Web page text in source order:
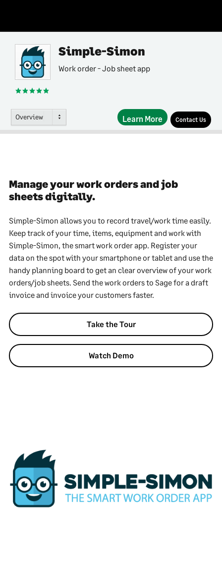
Simple-Simon
Work order - Job sheet app
Overview Learn More Contact Us
Manage your work orders and job
sheets digitally.
Simple-Simon allows you to record travel/work time easily.
Keep track of your time, items, equipment and work with
Simple-Simon, the smart work order app. Register your
data on the spot with your smartphone or tablet and use the
handy planning board to get an clear overview of your work
orders/job sheets. Send the work orders to Sage for a draft
invoice and invoice your customers faster.
Take the Tour
Watch Demo